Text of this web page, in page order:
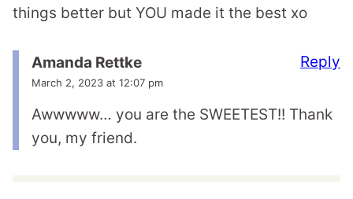
things better but YOU made it the best xo
Amanda Rettke
March 2, 2023 at 12:07 pm
Awwwww… you are the SWEETEST!! Thank
you, my friend.
Reply